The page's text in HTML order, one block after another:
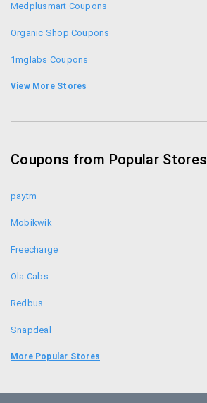
Medplusmart Coupons
Organic Shop Coupons
1mglabs Coupons
1mg Coupons
Himalaya Healthcare Coupons
View More Stores
Coupons from Popular Stores
paytm
Mobikwik
Freecharge
Ola Cabs
Redbus
Snapdeal
Food Panda
More Popular Stores